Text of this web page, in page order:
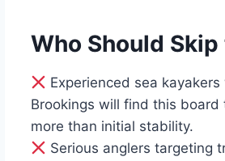
Who Should
Experienced sea
Brookings will find this
more than initial stability.
Serious anglers targeting